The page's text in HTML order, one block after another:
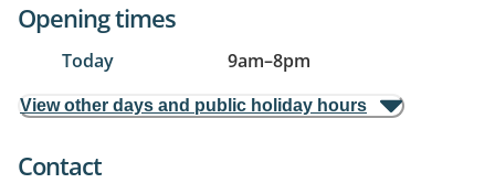
Opening times
Today 9am–8pm
View other days and public holiday hours
Contact